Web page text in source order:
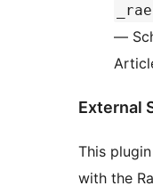
—
External
This
with the